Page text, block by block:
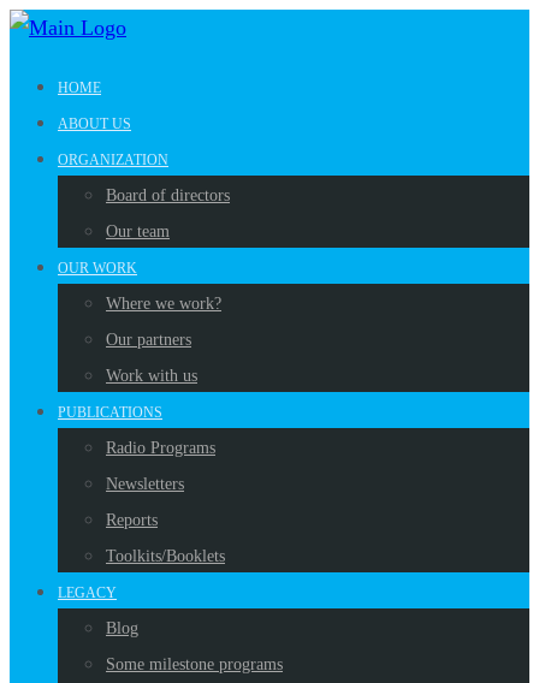
HOME
ABOUT US
ORGANIZATION
Board of directors
Our team
OUR WORK
Where we work?
Our partners
Work with us
PUBLICATIONS
Radio Programs
Newsletters
Reports
Toolkits/Booklets
LEGACY
Blog
Some milestone programs